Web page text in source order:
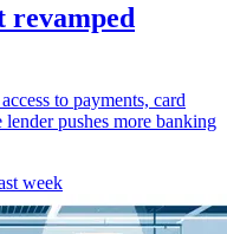
revamped
to payments, card
pushes more banking
week